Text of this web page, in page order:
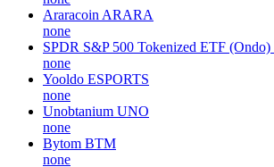
Araracoin ARARA
none
SPDR S&P 500 Tokenized ETF (Ondo)
none
Yooldo ESPORTS
none
Unobtanium UNO
none
Bytom BTM
none